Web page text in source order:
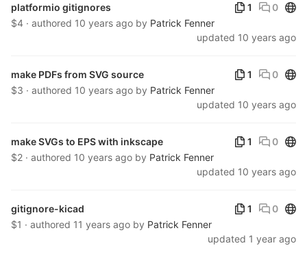
platformio gitignores 1 0
$4 · authored 10 years ago by Patrick Fenner
updated 10 years ago
make PDFs from SVG source 1 0
$3 · authored 10 years ago by Patrick Fenner
updated 10 years ago
make SVGs to EPS with inkscape 1 0
$2 · authored 10 years ago by Patrick Fenner
updated 10 years ago
gitignore-kicad 1 0
$1 · authored 11 years ago by Patrick Fenner
updated 1 year ago